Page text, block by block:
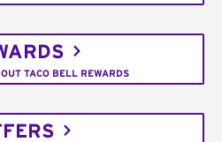
TACO BELL REWARDS